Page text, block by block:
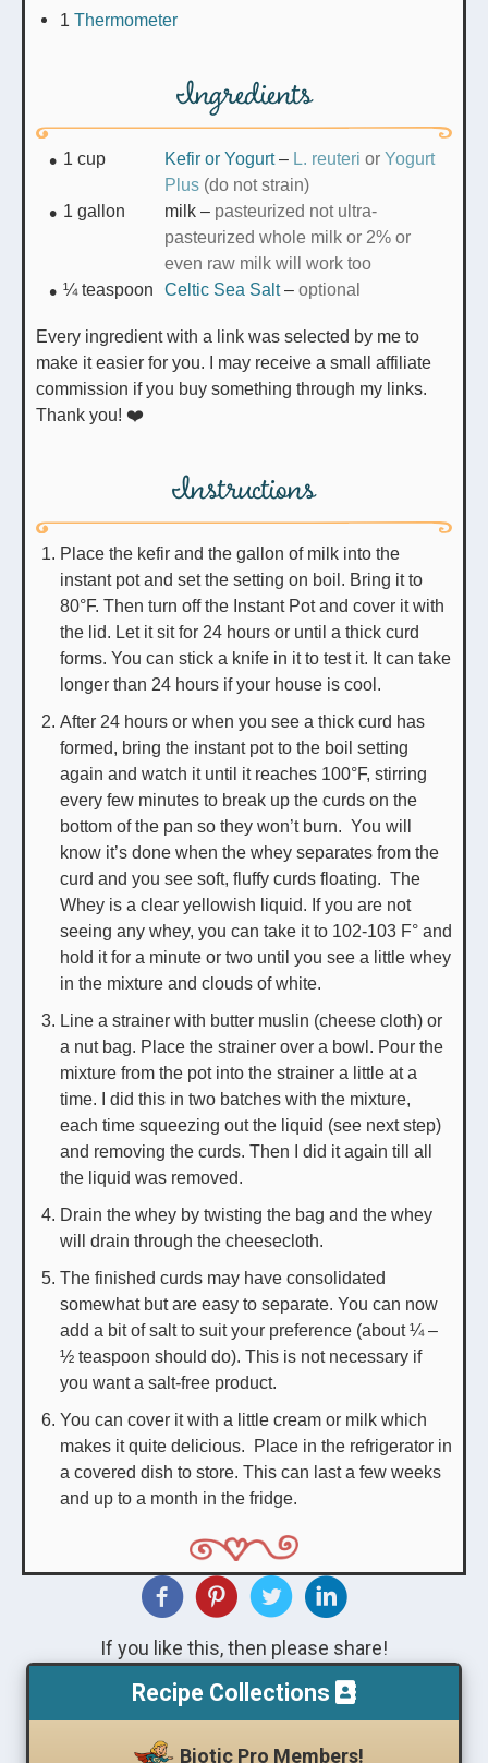
1 Thermometer
Ingredients
1 cup Kefir or Yogurt– L. reuteri or Yogurt
Plus (do not strain)
1 gallon milk – pasteurized not ultra-
pasteurized whole milk or 2% or
even raw milk will work too
¼ teaspoon Celtic Sea Salt– optional
Every ingredient with a link was selected by me to
make it easier for you. I may receive a small affiliate
commission if you buy something through my links.
Thank you! ❤️
Instructions
Place the kefir and the gallon of milk into the
instant pot and set the setting on boil. Bring it to
80°F. Then turn off the Instant Pot and cover it with
the lid. Let it sit for 24 hours or until a thick curd
forms. You can stick a knife in it to test it. It can take
longer than 24 hours if your house is cool.
After 24 hours or when you see a thick curd has
formed, bring the instant pot to the boil setting
again and watch it until it reaches 100°F, stirring
every few minutes to break up the curds on the
bottom of the pan so they won’t burn. You will
know it’s done when the whey separates from the
curd and you see soft, fluffy curds floating. The
Whey is a clear yellowish liquid. If you are not
seeing any whey, you can take it to 102-103 F° and
hold it for a minute or two until you see a little whey
in the mixture and clouds of white.
Line a strainer with butter muslin (cheese cloth) or
a nut bag. Place the strainer over a bowl. Pour the
mixture from the pot into the strainer a little at a
time. I did this in two batches with the mixture,
each time squeezing out the liquid (see next step)
and removing the curds. Then I did it again till all
the liquid was removed.
Drain the whey by twisting the bag and the whey
will drain through the cheesecloth.
The finished curds may have consolidated
somewhat but are easy to separate. You can now
add a bit of salt to suit your preference (about ¼ –
½ teaspoon should do). This is not necessary if
you want a salt-free product.
You can cover it with a little cream or milk which
makes it quite delicious. Place in the refrigerator in
a covered dish to store. This can last a few weeks
and up to a month in the fridge.
If you like this, then please share!
Recipe Collections
Biotic Pro Members!